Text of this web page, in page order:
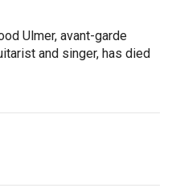
Ulmer, avant-garde
and singer, has died